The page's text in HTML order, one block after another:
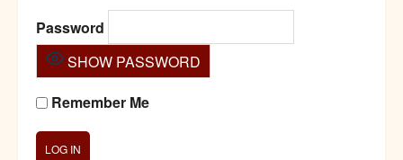
Password
SHOW PASSWORD
Remember Me